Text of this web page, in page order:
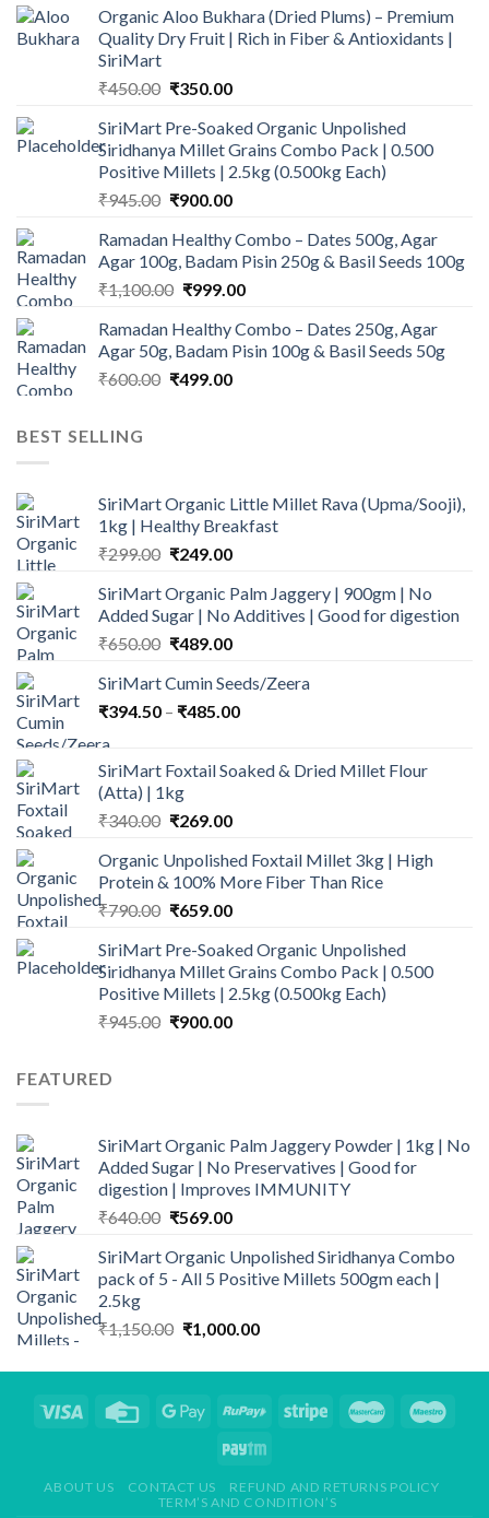
Organic Aloo Bukhara (Dried Plums) – Premium
Quality Dry Fruit | Rich in Fiber & Antioxidants |
SiriMart
₹450.00 Original
was:
₹450.00.
₹350.00Current
is:
₹350.00.
SiriMart Pre-Soaked Organic Unpolished
Siridhanya Millet Grains Combo Pack | 0.500
Positive Millets | 2.5kg (0.500kg Each)
₹945.00 Original
was:
₹945.00.
₹900.00Current
is:
₹900.00.
Ramadan Healthy Combo – Dates 500g, Agar
Agar 100g, Badam Pisin 250g & Basil Seeds 100g
₹1,100.00 Original
was:
₹1,100.00.
₹999.00Current
is:
₹999.00.
Ramadan Healthy Combo – Dates 250g, Agar
Agar 50g, Badam Pisin 100g & Basil Seeds 50g
₹600.00 Original
₹499.00Current
BEST SELLING
SiriMart Organic Little Millet Rava (Upma/Sooji),
1kg | Healthy Breakfast
₹299.00 Original
was:
₹299.00.
₹249.00Current
is:
₹249.00.
SiriMart Organic Palm Jaggery | 900gm | No
Added Sugar | No Additives | Good for digestion
₹650.00 Original
was:
₹650.00.
₹489.00Current
is:
₹489.00.
SiriMart Cumin Seeds/Zeera
₹394.50 – ₹485.00Price
through
SiriMart Foxtail Soaked & Dried Millet Flour
(Atta) | 1kg
₹340.00 Original
was:
₹340.00.
₹269.00Current
is:
₹269.00.
Organic Unpolished Foxtail Millet 3kg | High
Protein & 100% More Fiber Than Rice
₹790.00 Original
was:
₹790.00.
₹659.00Current
is:
₹659.00.
SiriMart Pre-Soaked Organic Unpolished
Siridhanya Millet Grains Combo Pack | 0.500
Positive Millets | 2.5kg (0.500kg Each)
₹945.00 Original
₹900.00Current
FEATURED
SiriMart Organic Palm Jaggery Powder | 1kg | No
Added Sugar | No Preservatives | Good for
digestion | Improves IMMUNITY
₹640.00 Original
was:
₹640.00.
₹569.00Current
is:
₹569.00.
SiriMart Organic Unpolished Siridhanya Combo
pack of 5 - All 5 Positive Millets 500gm each |
2.5kg
₹1,150.00 Original
was:
₹1,000.00Current
is:
ABOUT US CONTACT US
REFUND AND RETURNS POLICY
TERM’S AND CONDITION’S